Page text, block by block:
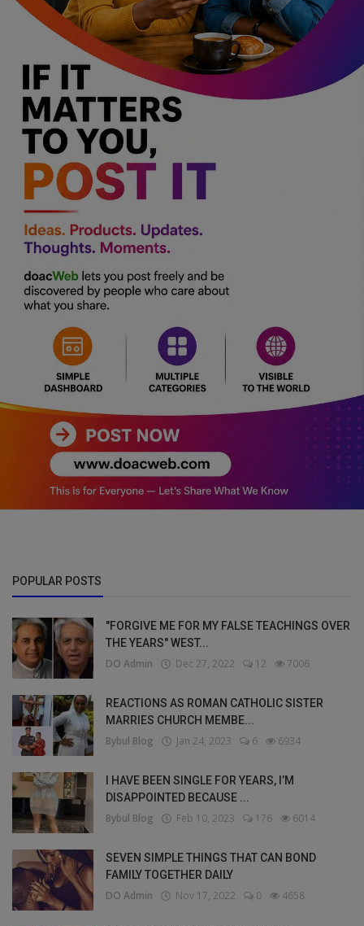
POPULAR POSTS
"FORGIVE ME FOR MY FALSE TEACHINGS OVER
THE YEARS" WEST...
DO Admin Dec 27, 2022 12 7006
REACTIONS AS ROMAN CATHOLIC SISTER
MARRIES CHURCH MEMBE...
Bybul Blog Jan 24, 2023 6 6934
I HAVE BEEN SINGLE FOR YEARS, I’M
DISAPPOINTED BECAUSE ...
Bybul Blog Feb 10, 2023 176 6014
SEVEN SIMPLE THINGS THAT CAN BOND
FAMILY TOGETHER DAILY
DO Admin Nov 17, 2022 0 4658